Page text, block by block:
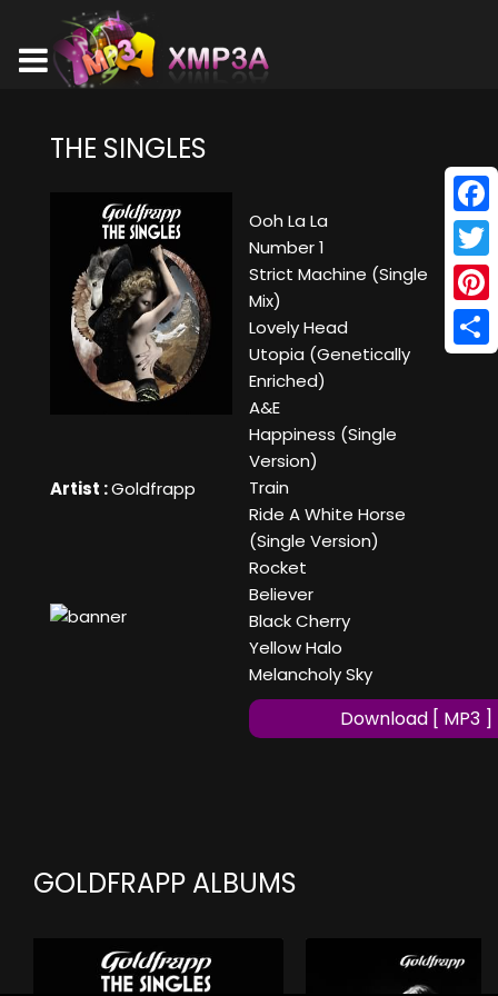
THE SINGLES
Artist :Goldfrapp
Ooh La La
Number 1
Strict Machine (Single
Mix)
Lovely Head
Utopia (Genetically
Enriched)
A&E
Happiness (Single
Version)
Train
Ride A White Horse
(Single Version)
Rocket
Believer
Black Cherry
Yellow Halo
Melancholy Sky
Download [ MP3 ]
GOLDFRAPP ALBUMS